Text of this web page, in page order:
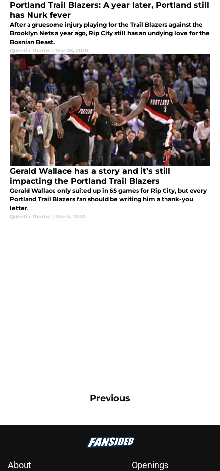
Portland Trail Blazers: A year later, Portland still
has Nurk fever
After a gruesome injury playing for the Trail Blazers against the
Brooklyn Nets a year ago, Rip City still has an undying love for the
Bosnian Beast.
Quentin Thorne | Mar 26, 2020
Gerald Wallace has a story and it’s still
impacting the Portland Trail Blazers
Gerald Wallace only suited up in 65 games for Rip City, but every
Portland Trail Blazers fan should be writing him a thank-you
letter.
Quentin Thorne | Mar 4, 2020
Previous
About Openings